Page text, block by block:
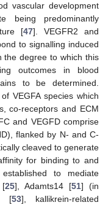
vascular development
being predominantly
[47]. VEGFR2 and
to signalling induced
the degree to which this
outcomes in blood
to be determined.
VEGFA species which
co-receptors and ECM
and VEGFD comprise
flanked by N- and C-
cleaved to generate
for binding to and
to mediate
[25], Adamts14 [51] (in
[53], kallikrein-related